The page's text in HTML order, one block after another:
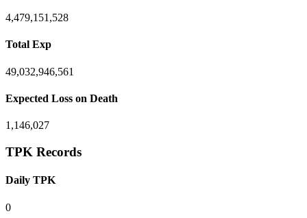
4,479,151,528
Total Exp
49,032,946,561
Expected Loss on Death
1,146,027
TPK Records
Daily TPK
0